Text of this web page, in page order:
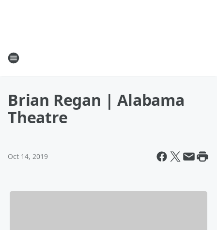
Brian Regan | Alabama
Theatre
Oct 14, 2019